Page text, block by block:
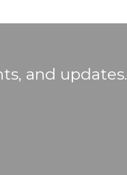
and updates.